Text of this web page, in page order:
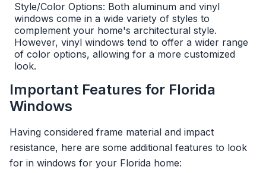
Style/Color Options: Both aluminum and vinyl
windows come in a wide variety of styles to
complement your home's architectural style.
However, vinyl windows tend to offer a wider range
of color options, allowing for a more customized
look.
Important Features for Florida
Windows
Having considered frame material and impact
resistance, here are some additional features to look
for in windows for your Florida home: